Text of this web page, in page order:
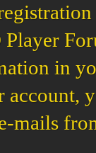
in
mails